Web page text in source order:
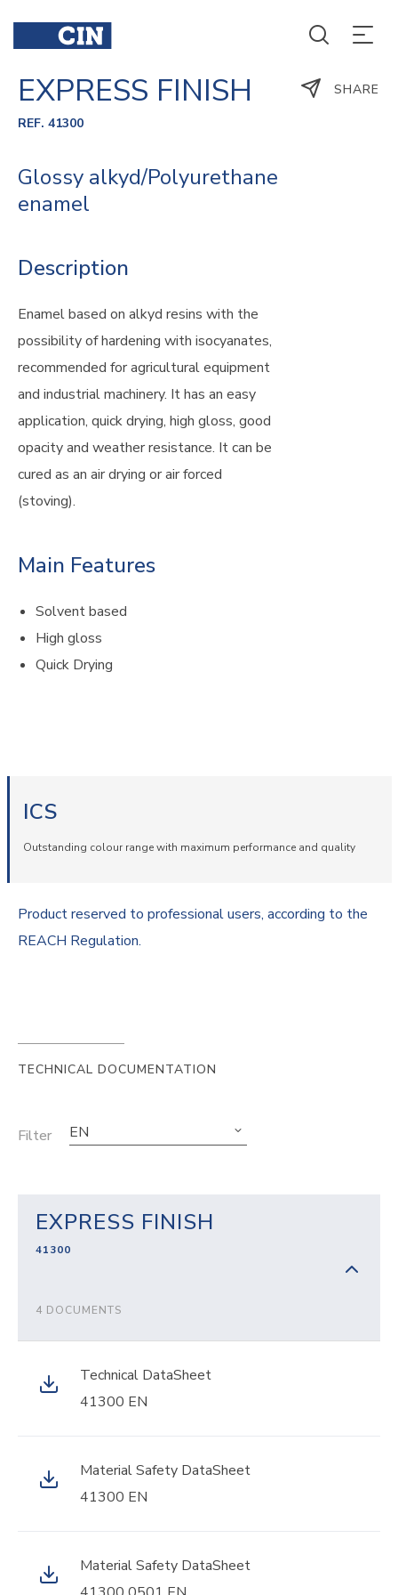
EXPRESS FINISH
REF. 41300
Glossy alkyd/Polyurethane
enamel
Description
Enamel based on alkyd resins with the
possibility of hardening with isocyanates,
recommended for agricultural equipment
and industrial machinery. It has an easy
application, quick drying, high gloss, good
opacity and weather resistance. It can be
cured as an air drying or air forced
(stoving).
Main Features
Solvent based
High gloss
Quick Drying
SHARE
ICS
Outstanding colour range with maximum performance and quality
Product reserved to professional users, according to the
REACH Regulation.
TECHNICAL DOCUMENTATION
Filter EN
EXPRESS FINISH
41300
4 DOCUMENTS
Technical DataSheet
41300 EN
Material Safety DataSheet
41300 EN
Material Safety DataSheet